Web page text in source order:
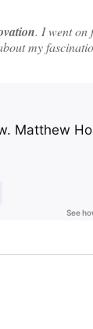
. I went on
my